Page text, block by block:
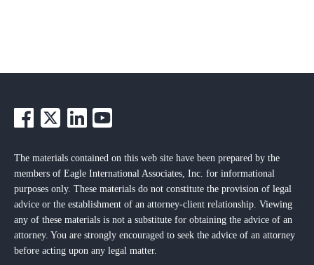
The materials contained on this web site have been prepared by the
members of Eagle International Associates, Inc. for informational
purposes only. These materials do not constitute the provision of legal
advice or the establishment of an attorney-client relationship. Viewing
any of these materials is not a substitute for obtaining the advice of an
attorney. You are strongly encouraged to seek the advice of an attorney
before acting upon any legal matter.